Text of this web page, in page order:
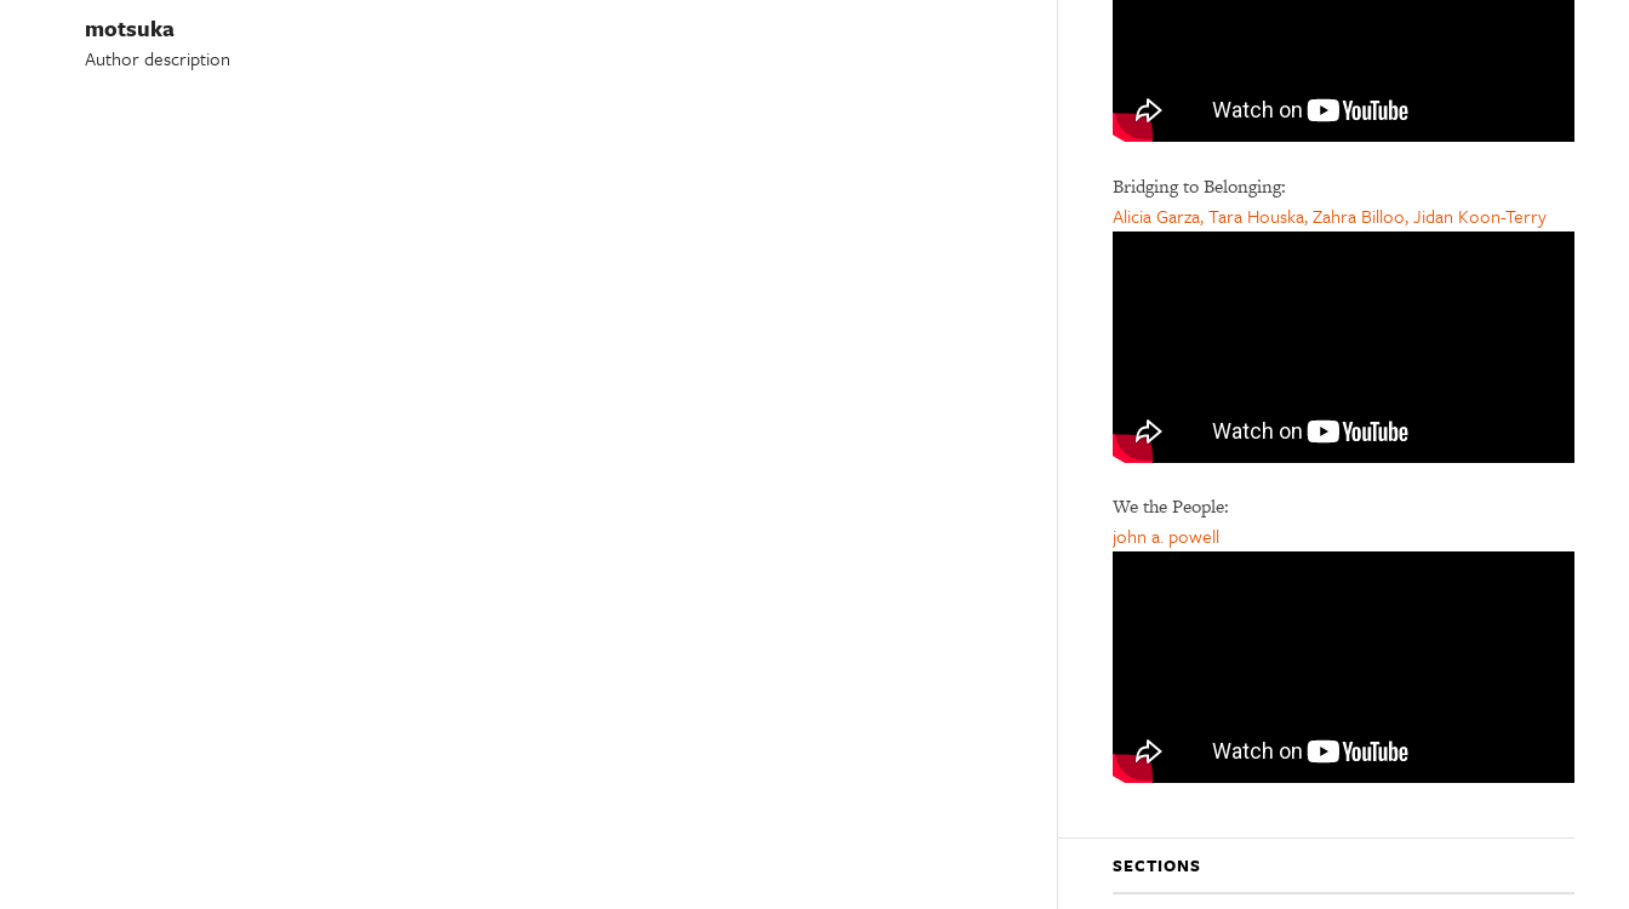
motsuka
Author description
Bridging to Belonging:
Alicia Garza, Tara Houska, Zahra Billoo, Jidan Koon-Terry
We the People:
john a. powell
SECTIONS